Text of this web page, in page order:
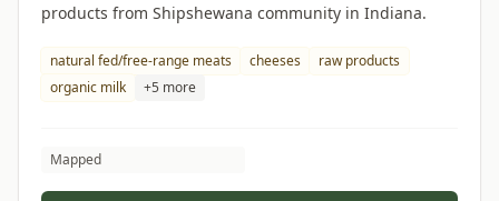
products from Shipshewana community in Indiana.
natural fed/free-range meats cheeses
raw products
organic milk
+5 more
Mapped